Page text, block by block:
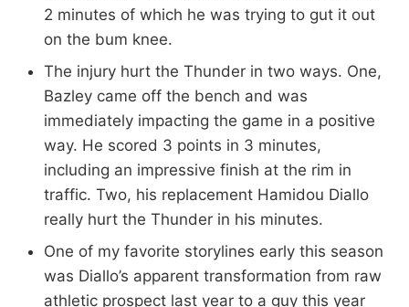
2 minutes of which he was trying to gut it out
on the bum knee.
The injury hurt the Thunder in two ways. One,
Bazley came off the bench and was
immediately impacting the game in a positive
way. He scored 3 points in 3 minutes,
including an impressive finish at the rim in
traffic. Two, his replacement Hamidou Diallo
really hurt the Thunder in his minutes.
One of my favorite storylines early this season
was Diallo’s apparent transformation from raw
athletic prospect last year to a guy this year